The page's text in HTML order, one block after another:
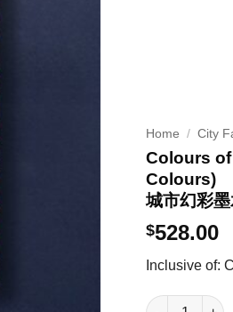
Home / City
Colours
Colours)
城市幻彩
$528.00
Inclusive of:
Colours of